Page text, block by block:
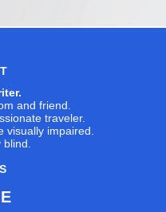
and friend.
traveler.
visually impaired.